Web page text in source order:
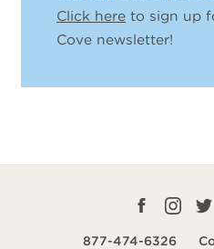
Click here to sign up
Cove newsletter!
877-474-6326
Facebook